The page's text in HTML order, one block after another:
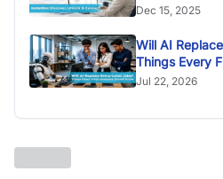
Dec 15, 2025
Will AI
Things Every
Know
Jul 22, 2026